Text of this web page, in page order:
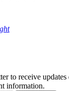
to receive
information.